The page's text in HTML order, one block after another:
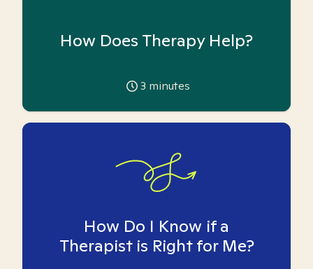
How Does Therapy Help?
3 minutes
How Do I Know if a
Therapist is Right for Me?